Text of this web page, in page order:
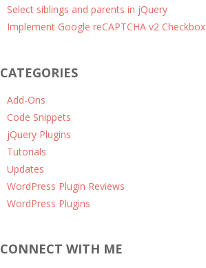
Select siblings and parents in jQuery
Implement Google reCAPTCHA v2 Checkbox
CATEGORIES
Add-Ons
Code Snippets
jQuery Plugins
Tutorials
Updates
WordPress Plugin Reviews
WordPress Plugins
CONNECT WITH ME